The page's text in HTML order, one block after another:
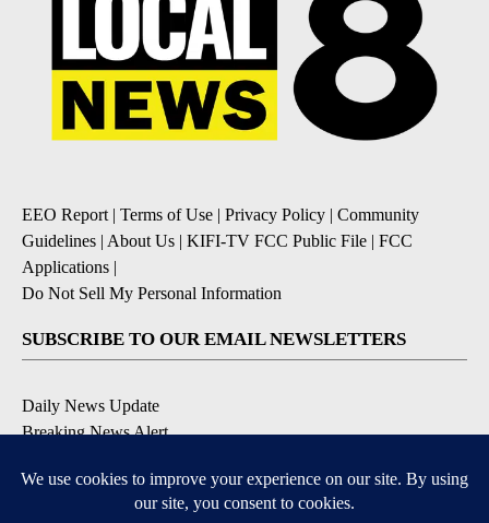
EEO Report | Terms of Use | Privacy Policy | Community
Guidelines | About Us | KIFI-TV FCC Public File | FCC
Applications |
Do Not Sell My Personal Information
SUBSCRIBE TO OUR EMAIL NEWSLETTERS
Daily News Update
Breaking News Alert
Severe Weather Alert
Contests and Promotions